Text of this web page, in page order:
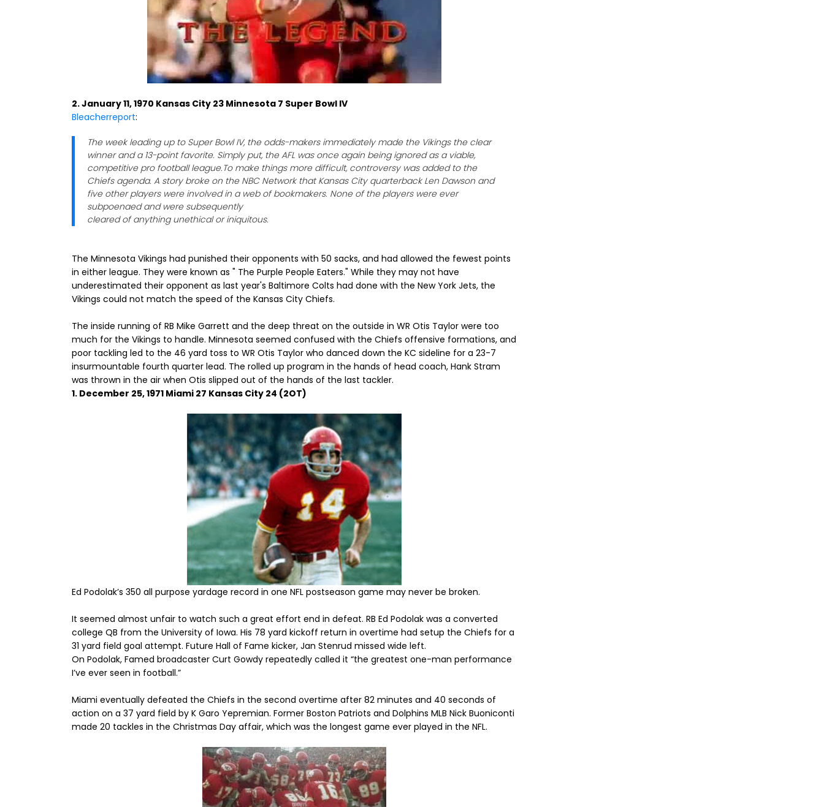
2. January 11, 1970 Kansas City 23 Minnesota 7 Super Bowl IV
Bleacherreport:
The week leading up to Super Bowl IV, the odds-makers immediately made the Vikings the clear
winner and a 13-point favorite. Simply put, the AFL was once again being ignored as a viable,
competitive pro football league.To make things more difficult, controversy was added to the
Chiefs agenda. A story broke on the NBC Network that Kansas City quarterback Len Dawson and
five other players were involved in a web of bookmakers. None of the players were ever
subpoenaed and were subsequently
cleared of anything unethical or iniquitous.
The Minnesota Vikings had punished their opponents with 50 sacks, and had allowed the fewest points
in either league. They were known as " The Purple People Eaters." While they may not have
underestimated their opponent as last year's Baltimore Colts had done with the New York Jets, the
Vikings could not match the speed of the Kansas City Chiefs.
The inside running of RB Mike Garrett and the deep threat on the outside in WR Otis Taylor were too
much for the Vikings to handle. Minnesota seemed confused with the Chiefs offensive formations, and
poor tackling led to the 46 yard toss to WR Otis Taylor who danced down the KC sideline for a 23-7
insurmountable fourth quarter lead. The rolled up program in the hands of head coach, Hank Stram
was thrown in the air when Otis slipped out of the hands of the last tackler.
1. December 25, 1971 Miami 27 Kansas City 24 (2OT)
Ed Podolak’s 350 all purpose yardage record in one NFL postseason game may never be broken.
It seemed almost unfair to watch such a great effort end in defeat. RB Ed Podolak was a converted
college QB from the University of Iowa. His 78 yard kickoff return in overtime had setup the Chiefs for a
31 yard field goal attempt. Future Hall of Fame kicker, Jan Stenrud missed wide left.
On Podolak, Famed broadcaster Curt Gowdy repeatedly called it “the greatest one-man performance
I’ve ever seen in football.”
Miami eventually defeated the Chiefs in the second overtime after 82 minutes and 40 seconds of
action on a 37 yard field by K Garo Yepremian. Former Boston Patriots and Dolphins MLB Nick Buoniconti
made 20 tackles in the Christmas Day affair, which was the longest game ever played in the NFL.